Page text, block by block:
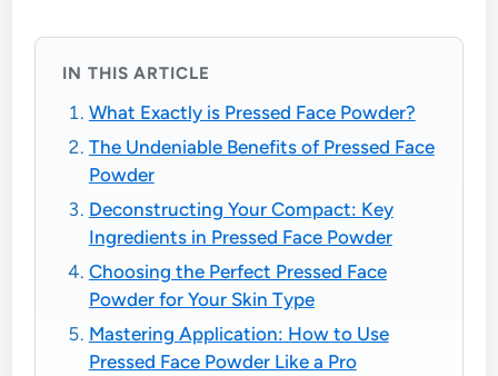
IN THIS ARTICLE
What Exactly is Pressed Face Powder?
The Undeniable Benefits of Pressed Face
Powder
Deconstructing Your Compact: Key
Ingredients in Pressed Face Powder
Choosing the Perfect Pressed Face
Powder for Your Skin Type
Mastering Application: How to Use
Pressed Face Powder Like a Pro